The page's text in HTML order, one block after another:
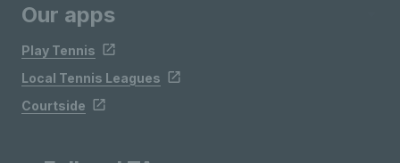
Our apps
Play Tennis
Local Tennis Leagues
Courtside